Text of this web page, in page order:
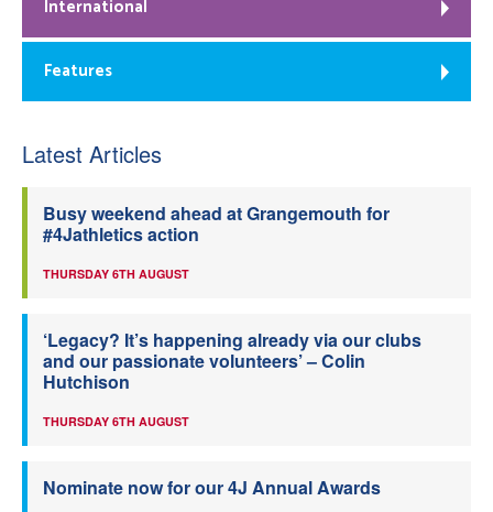
International
Features
Latest Articles
Busy weekend ahead at Grangemouth for
#4Jathletics action
THURSDAY 6TH AUGUST
‘Legacy? It’s happening already via our clubs
and our passionate volunteers’ – Colin
Hutchison
THURSDAY 6TH AUGUST
Nominate now for our 4J Annual Awards